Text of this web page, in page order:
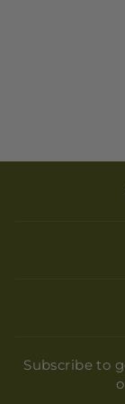
Subscribe to